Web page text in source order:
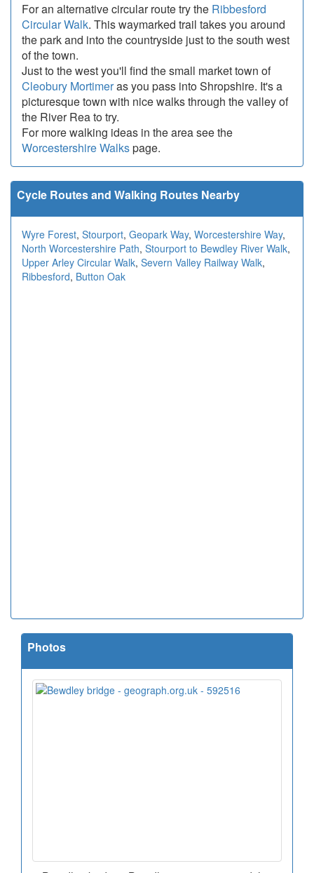
For an alternative circular route try the Ribbesford
Circular Walk. This waymarked trail takes you around
the park and into the countryside just to the south west
of the town.
Just to the west you'll find the small market town of
Cleobury Mortimeras you pass into Shropshire. It's a
picturesque town with nice walks through the valley of
the River Rea to try.
For more walking ideas in the area see the
Worcestershire Walkspage.
Cycle Routes and Walking Routes Nearby
Wyre Forest, Stourport, Geopark Way, Worcestershire Way,
North Worcestershire Path, Stourport to Bewdley River Walk,
Upper Arley Circular Walk, Severn Valley Railway Walk,
Ribbesford, Button Oak
Photos